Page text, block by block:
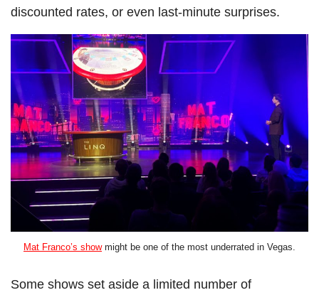
discounted rates, or even last-minute surprises.
Mat Franco’s showmight be one of the most underrated in Vegas.
Some shows set aside a limited number of